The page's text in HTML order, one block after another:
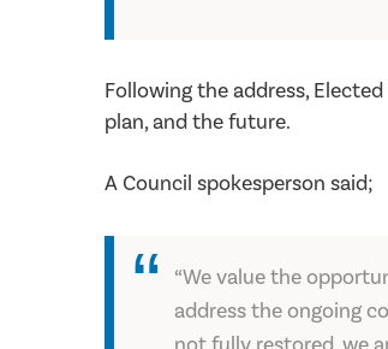
Following the address,
plan, and the future.
A Council spokesperson said;
“We value the
address the ongoing